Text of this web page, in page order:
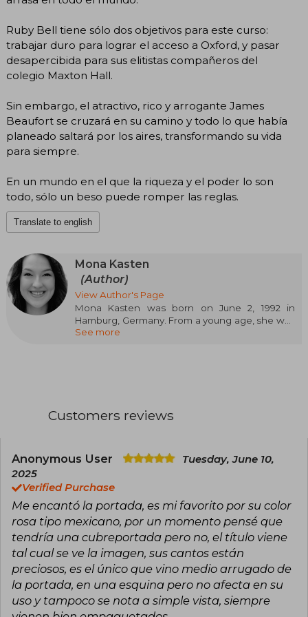
Ruby Bell tiene sólo dos objetivos para este curso:
trabajar duro para lograr el acceso a Oxford, y pasar
desapercibida para sus elitistas compañeros del
colegio Maxton Hall.
Sin embargo, el atractivo, rico y arrogante James
Beaufort se cruzará en su camino y todo lo que había
planeado saltará por los aires, transformando su vida
para siempre.
En un mundo en el que la riqueza y el poder lo son
todo, sólo un beso puede romper las reglas.
Translate to english
Mona Kasten
(Author)
View Author's Page
Mona Kasten was born on June 2, 1992 in
Hamburg, Germany. From a young age, she was
an avid reader and began writing her own
authors of young adult and new adult literature
She started her career by self-publishing novels
on digital platforms, which allowed her to
connect with her audience and build a
community of loyal readers. Her style is
characterized by the creation of complex
characters, agile dialogues, and themes that
explore personal growth, love, friendship, and
the emotional challenges of youth. Her works
touch on issues such as anxiety, the search for
identity, and the importance of emotional
bonds.
She loves all forms of caffeine and taking long
See more
Customers reviews
Anonymous User
Tuesday, June 10,
2025
Verified Purchase
Me encantó la portada, es mi favorito por su color
rosa tipo mexicano, por un momento pensé que
tendría una cubreportada pero no, el título viene
tal cual se ve la imagen, sus cantos están
preciosos, es el único que vino medio arrugado de
la portada, en una esquina pero no afecta en su
uso y tampoco se nota a simple vista, siempre